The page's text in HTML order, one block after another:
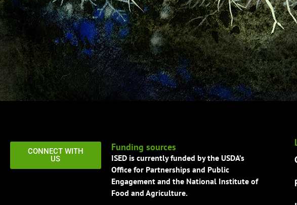
CONNECT WITH
US
Funding sources
ISED is currently funded by the USDA’s
Office for Partnerships and Public
Engagement and the National Institute of
Food and Agriculture.